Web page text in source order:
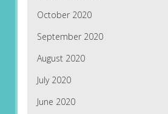
October 2020
September 2020
August 2020
July 2020
June 2020